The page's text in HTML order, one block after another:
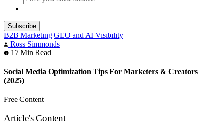
your
address
B2B Marketing GEO and AI Visibility
Ross Simmonds
17 Min Read
Social Media Optimization Tips For Marketers & Creators
(2025)
Free Content
Article's Content